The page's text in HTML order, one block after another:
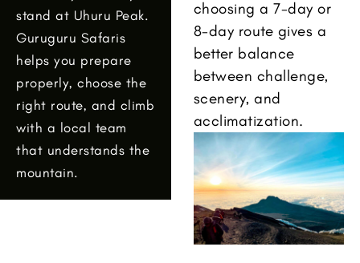
stand at Uhuru Peak.
Guruguru Safaris
helps you prepare
properly, choose the
right route, and climb
with a local team
that understands the
mountain.
choosing a 7-day or
8-day route gives a
better balance
between challenge,
scenery, and
acclimatization.